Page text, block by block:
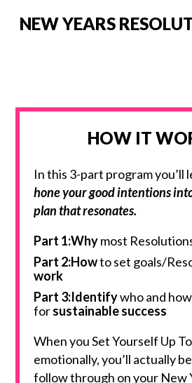
NEW YEARS
HOW IT
In this 3-part program you’ll
hone your good intentions
plan that resonates.
Part 1:Whymost
Part 2:Howto set goals/
work
Part 3:Identifywho and
forsustainable success
When you Set Yourself Up
emotionally, you’ll actually
follow through on your New